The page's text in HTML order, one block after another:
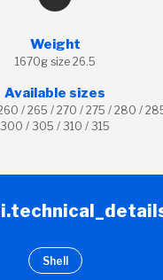
Weight
1670g size 26.5
Available sizes
/ 265 / 270 / 275 / 280 /
300 / 305 / 310 / 315
Shell